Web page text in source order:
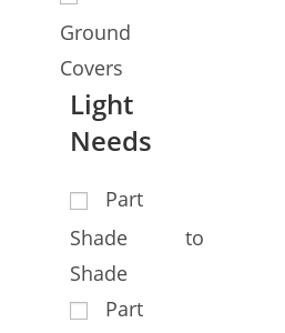
Ground
Covers
Light
Needs
Part
Shade to
Shade
Part